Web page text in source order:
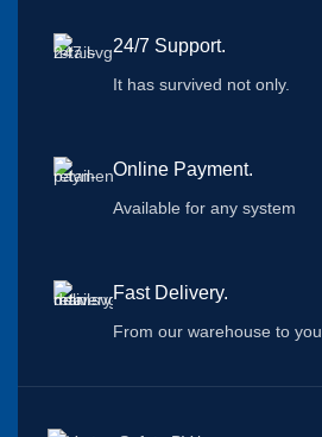
24/7 Support.
It has survived not only.
Online Payment.
Available for any system
Fast Delivery.
From our warehouse to you